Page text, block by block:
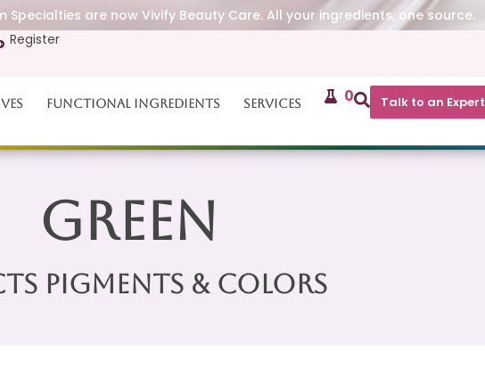
are now Vivify Beauty Care. All your ingredients, one source.
Register
Functional Ingredients Services 0 Talk to an Expert
Green
Pigments & Colors